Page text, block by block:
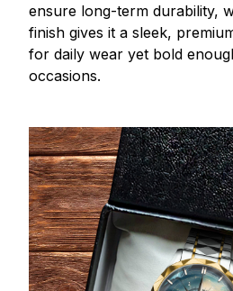
ensure long-term durability,
finish gives it a sleek,
for daily wear yet bold
occasions.